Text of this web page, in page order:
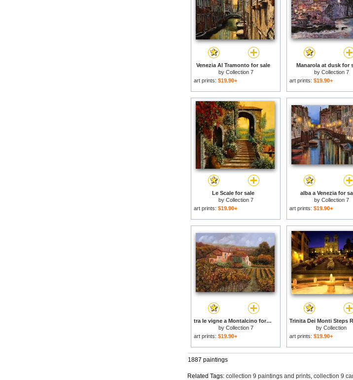
Venezia Al Tramonto for sale
by Collection 7
art prints: $19.90+
Manarola at dusk for
by Collection 7
art prints: $19.90+
Le Scale for sale
by Collection 7
art prints: $19.90+
alba a Venezia for
by Collection 7
art prints: $19.90+
tra le vigne a Montalcino for sale
by Collection 7
art prints: $19.90+
by Collection
art prints: $19.90+
1887 paintings
Related Tags: collection 9 paintings and prints, collection 9